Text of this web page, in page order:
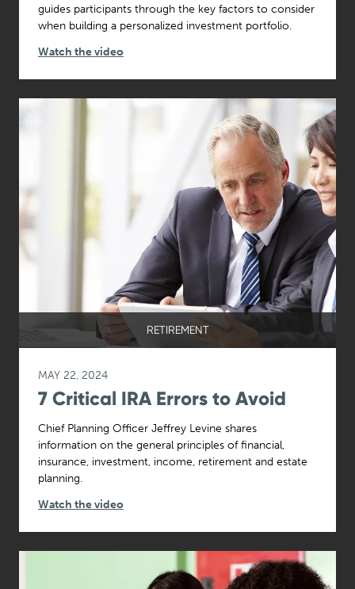
guides participants through the key factors to consider
when building a personalized investment portfolio.
Watch the video
RETIREMENT
MAY 22, 2024
7 Critical IRA Errors to Avoid
Chief Planning Officer Jeffrey Levine shares
information on the general principles of financial,
insurance, investment, income, retirement and estate
planning.
Watch the video